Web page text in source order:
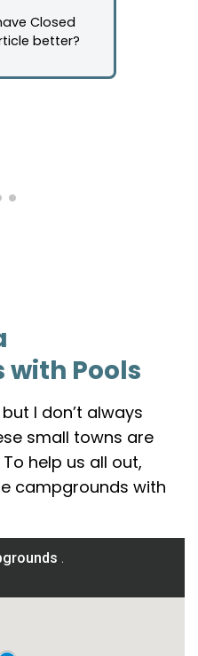
Closed
better?
Pools
I don’t always
small towns are
help us all out,
campgrounds with